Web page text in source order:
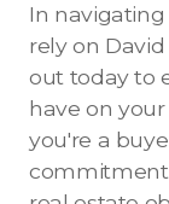
In
rely on
out today to
have on
you're a
commitment